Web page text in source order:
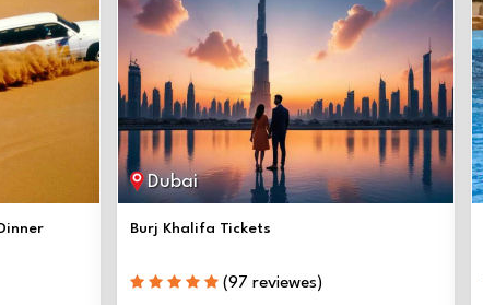
Dubai
Burj Khalifa Tickets
(97 reviewes)